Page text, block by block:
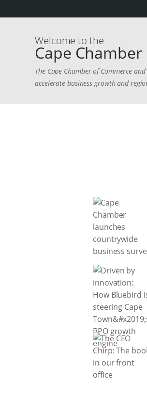
Welcome to the
Cape
The Cape Chamber of Commerce
accelerate business growth and